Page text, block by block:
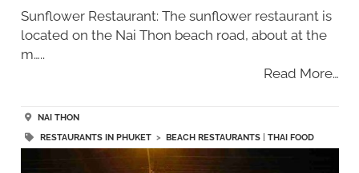
Sunflower Restaurant: The sunflower restaurant is
located on the Nai Thon beach road, about at the
m…..
Read More…
NAI THON
RESTAURANTS IN PHUKET> BEACH RESTAURANTS| THAI FOOD